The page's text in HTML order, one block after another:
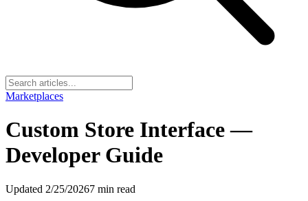
Marketplaces
Custom Store Interface —
Developer Guide
Updated 2/25/20267 min read